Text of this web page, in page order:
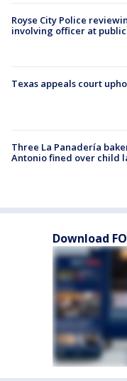
Royse City Police
involving officer at
Texas appeals court
Three La Panadería
Antonio fined over child
Download